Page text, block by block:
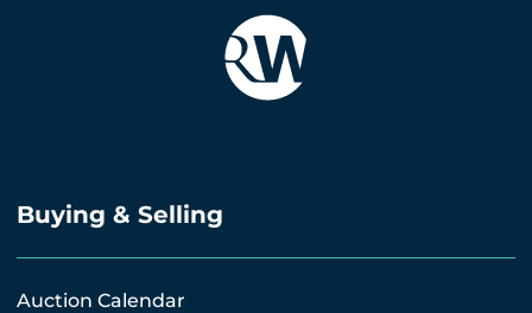
Buying & Selling
Auction Calendar